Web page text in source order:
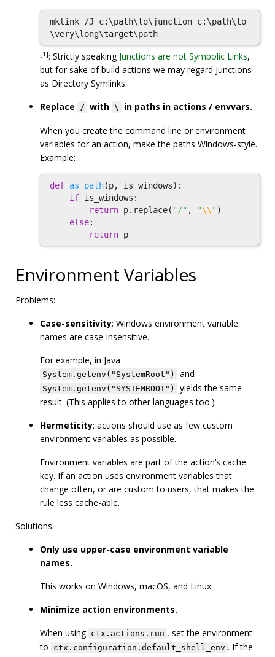
mklink /J c:\path\to\junction c:\path\to
[1]: Strictly speaking Junctions are not Symbolic Links,
but for sake of build actions we may regard Junctions
as Directory Symlinks.
Replace
/ with \ in paths in actions / envvars.
When you create the command line or environment
variables for an action, make the paths Windows-style.
Example:
def as_path(p, is_windows):
if is_windows :
return p. replace( "/" , "\\ " )
else:
return p
Environment Variables
Problems:
Case-sensitivity: Windows environment variable
names are case-insensitive.
For example, in Java
System.getenv("SystemRoot") and
System.getenv("SYSTEMROOT")
yields the same
result. (This applies to other languages too.)
Hermeticity: actions should use as few custom
environment variables as possible.
Environment variables are part of the action’s cache
key. If an action uses environment variables that
change often, or are custom to users, that makes the
rule less cache-able.
Solutions:
Only use upper-case environment variable
names.
This works on Windows, macOS, and Linux.
Minimize action environments.
When using ctx.actions.run , set the environment
to
ctx.configuration.default_shell_env . If the